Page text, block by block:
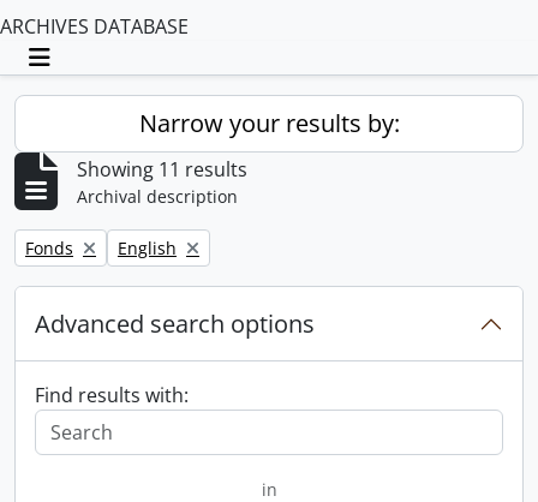
ARCHIVES DATABASE
Toggle navigation
Narrow your results by:
Showing 11 results
Archival description
Remove filter:
Fonds Remove filter:
English
Advanced search options
Find results with:
in